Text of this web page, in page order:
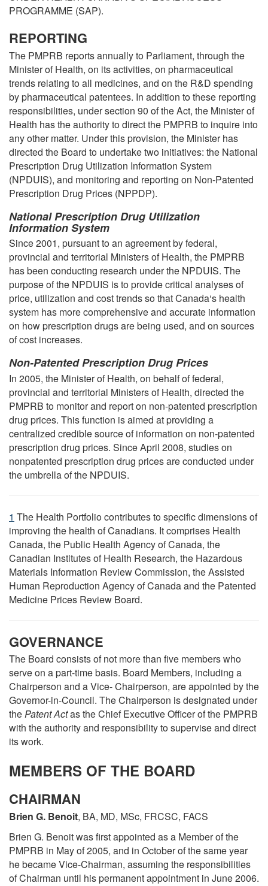
PROGRAMME (SAP).
REPORTING
The PMPRB reports annually to Parliament, through the
Minister of Health, on its activities, on pharmaceutical
trends relating to all medicines, and on the R&D spending
by pharmaceutical patentees. In addition to these reporting
responsibilities, under section 90 of the Act, the Minister of
Health has the authority to direct the PMPRB to inquire into
any other matter. Under this provision, the Minister has
directed the Board to undertake two initiatives: the National
Prescription Drug Utilization Information System
(NPDUIS), and monitoring and reporting on Non-Patented
Prescription Drug Prices (NPPDP).
National Prescription Drug Utilization
Information System
Since 2001, pursuant to an agreement by federal,
provincial and territorial Ministers of Health, the PMPRB
has been conducting research under the NPDUIS. The
purpose of the NPDUIS is to provide critical analyses of
price, utilization and cost trends so that Canada‘s health
system has more comprehensive and accurate information
on how prescription drugs are being used, and on sources
of cost increases.
Non-Patented Prescription Drug Prices
In 2005, the Minister of Health, on behalf of federal,
provincial and territorial Ministers of Health, directed the
PMPRB to monitor and report on non-patented prescription
drug prices. This function is aimed at providing a
centralized credible source of information on non-patented
prescription drug prices. Since April 2008, studies on
nonpatented prescription drug prices are conducted under
the umbrella of the NPDUIS.
1 The Health Portfolio contributes to specific dimensions of
improving the health of Canadians. It comprises Health
Canada, the Public Health Agency of Canada, the
Canadian Institutes of Health Research, the Hazardous
Materials Information Review Commission, the Assisted
Human Reproduction Agency of Canada and the Patented
Medicine Prices Review Board.
GOVERNANCE
The Board consists of not more than five members who
serve on a part-time basis. Board Members, including a
Chairperson and a Vice- Chairperson, are appointed by the
Governor-in-Council. The Chairperson is designated under
thePatent Actas the Chief Executive Officer of the PMPRB
with the authority and responsibility to supervise and direct
its work.
MEMBERS OF THE BOARD
CHAIRMAN
Brien G. Benoit, BA, MD, MSc, FRCSC, FACS
Brien G. Benoit was first appointed as a Member of the
PMPRB in May of 2005, and in October of the same year
he became Vice-Chairman, assuming the responsibilities
of Chairman until his permanent appointment in June 2006.